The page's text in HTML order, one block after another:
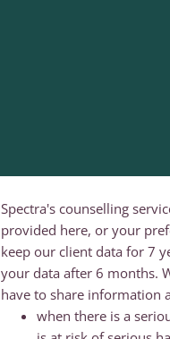
Spectra's counselling
provided here, or your
keep our client data for 7
your data after 6 months.
have to share information
when there is a